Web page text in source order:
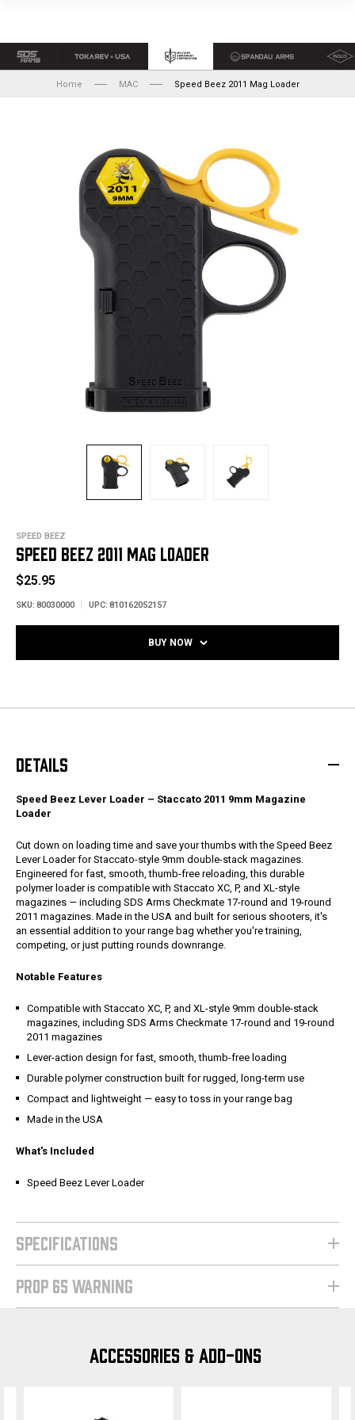
Home MAC Speed Beez 2011 Mag Loader
SPEED BEEZ
SPEED BEEZ 2011 MAG LOADER
$25.95
SKU: 80030000 UPC: 810162052157
BUY NOW
DETAILS
Speed Beez Lever Loader – Staccato 2011 9mm Magazine
Loader
Cut down on loading time and save your thumbs with the Speed Beez
Lever Loader for Staccato-style 9mm double-stack magazines.
Engineered for fast, smooth, thumb-free reloading, this durable
polymer loader is compatible with Staccato XC, P, and XL-style
magazines — including SDS Arms Checkmate 17-round and 19-round
2011 magazines. Made in the USA and built for serious shooters, it's
an essential addition to your range bag whether you're training,
competing, or just putting rounds downrange.
Notable Features
Compatible with Staccato XC, P, and XL-style 9mm double-stack
magazines, including SDS Arms Checkmate 17-round and 19-round
2011 magazines
Lever-action design for fast, smooth, thumb-free loading
Durable polymer construction built for rugged, long-term use
Compact and lightweight — easy to toss in your range bag
Made in the USA
What's Included
Speed Beez Lever Loader
SPECIFICATIONS
PROP 65 WARNING
ACCESSORIES & ADD-ONS